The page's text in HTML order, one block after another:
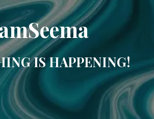
IS HAPPENING!